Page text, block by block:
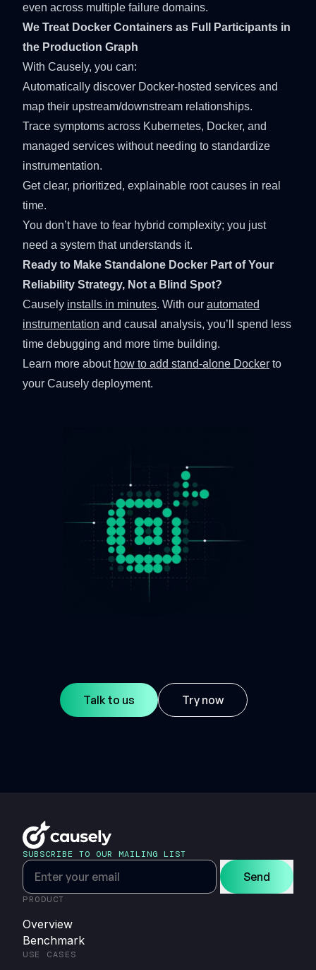
even across multiple failure domains.
We Treat Docker Containers as Full Participants in
the Production Graph
With Causely, you can:
Automatically discover Docker-hosted services and
map their upstream/downstream relationships.
Trace symptoms across Kubernetes, Docker, and
managed services without needing to standardize
instrumentation.
Get clear, prioritized, explainable root causes in real
time.
You don’t have to fear hybrid complexity; you just
need a system that understands it.
Ready to Make Standalone Docker Part of Your
Reliability Strategy, Not a Blind Spot?
Causely installs in minutes. With our automated
instrumentation and causal analysis, you’ll spend less
time debugging and more time building.
Learn more about how to add stand-alone Docker to
your Causely deployment.
Talk to us Try now
SUBSCRIBE TO OUR MAILING LIST
Send
PRODUCT
Overview
Benchmark
USE CASES